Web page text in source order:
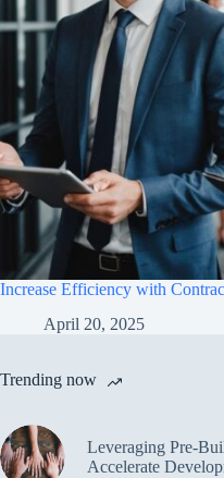
Increase Efficiency with
April 20, 2025
Trending now
Leveraging Pre-
Accelerate